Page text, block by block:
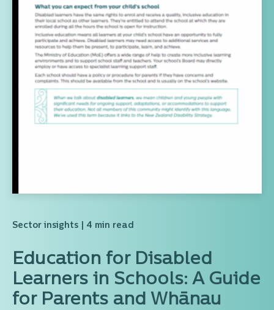
Sector insights | 4 min read
Education for Disabled
Learners in Schools: A Guide
for Parents and Whānau